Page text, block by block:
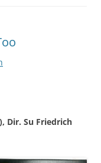
Dir. Su Friedrich